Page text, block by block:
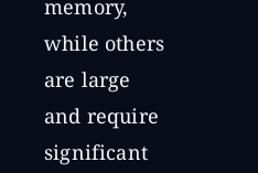
memory,
while others
are large
and require
significant